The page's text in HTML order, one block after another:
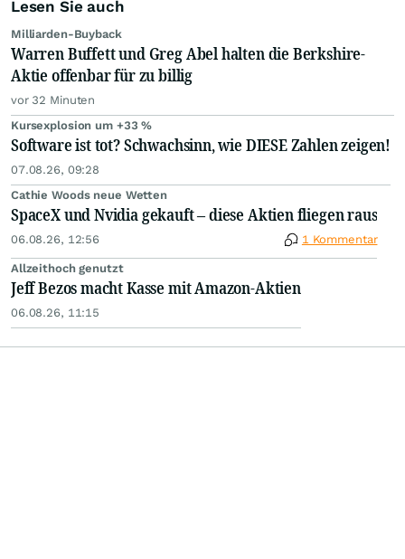
Lesen Sie auch
Milliarden-Buyback
Warren Buffett und Greg Abel halten die Berkshire-
Aktie offenbar für zu billig
vor 32 Minuten
Kursexplosion um +33 %
Software ist tot? Schwachsinn, wie DIESE Zahlen zeigen!
07.08.26, 09:28
Cathie Woods neue Wetten
SpaceX und Nvidia gekauft – diese Aktien fliegen raus
06.08.26, 12:56 1 Kommentar
Allzeithoch genutzt
Jeff Bezos macht Kasse mit Amazon-Aktien
06.08.26, 11:15